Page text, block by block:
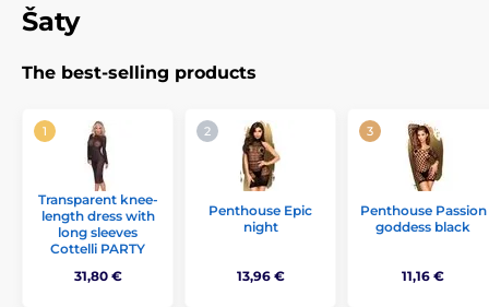
Šaty
The best-selling products
Transparent knee-
length dress with
long sleeves
Cottelli PARTY
31,80 €
Penthouse Epic
night
13,96 €
Penthouse Passion
goddess black
11,16 €